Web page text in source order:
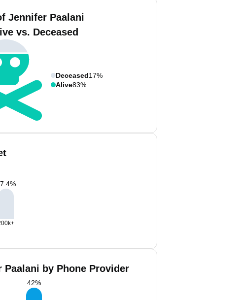
Jennifer Paalani
vs. Deceased
Deceased17%
Alive83%
%
Paalani by Phone Provider
42%